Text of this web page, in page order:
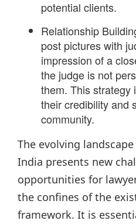
potential clients.
Relationship
post pictures with
impression of a
the judge is not
them. This strategy
their credibility and
community.
The evolving
India presents new
opportunities for
the confines of the
framework. It is